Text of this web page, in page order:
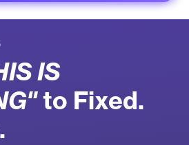
IS
to Fixed.